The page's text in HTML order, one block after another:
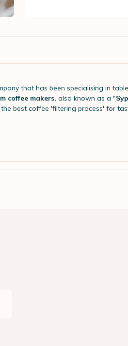
that has been specialising in
coffee makers, also known as a "
best coffee 'filtering process' for